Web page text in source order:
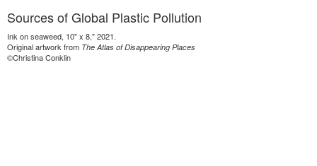
Sources of Global Plastic Pollution
Ink on seaweed, 10" x 8," 2021.
Original artwork from The Atlas of Disappearing Places
©Christina Conklin